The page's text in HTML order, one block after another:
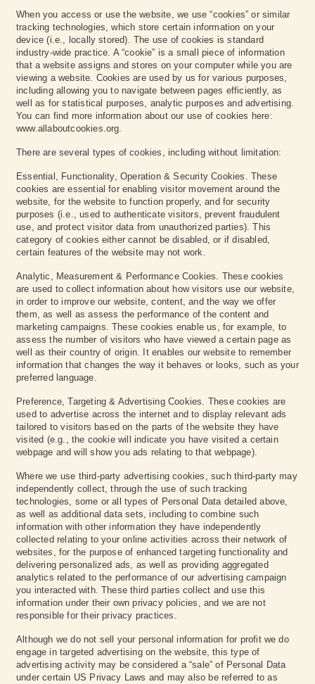
When you access or use the website, we use “cookies” or similar
tracking technologies, which store certain information on your
device (i.e., locally stored). The use of cookies is standard
industry-wide practice. A “cookie” is a small piece of information
that a website assigns and stores on your computer while you are
viewing a website. Cookies are used by us for various purposes,
including allowing you to navigate between pages efficiently, as
well as for statistical purposes, analytic purposes and advertising.
You can find more information about our use of cookies here:
www.allaboutcookies.org.
There are several types of cookies, including without limitation:
Essential, Functionality, Operation & Security Cookies. These
cookies are essential for enabling visitor movement around the
website, for the website to function properly, and for security
purposes (i.e., used to authenticate visitors, prevent fraudulent
use, and protect visitor data from unauthorized parties). This
category of cookies either cannot be disabled, or if disabled,
certain features of the website may not work.‍
Analytic, Measurement & Performance Cookies. These cookies
are used to collect information about how visitors use our website,
in order to improve our website, content, and the way we offer
them, as well as assess the performance of the content and
marketing campaigns. These cookies enable us, for example, to
assess the number of visitors who have viewed a certain page as
well as their country of origin. It enables our website to remember
information that changes the way it behaves or looks, such as your
preferred language.‍
Preference, Targeting & Advertising Cookies. These cookies are
used to advertise across the internet and to display relevant ads
tailored to visitors based on the parts of the website they have
visited (e.g., the cookie will indicate you have visited a certain
webpage and will show you ads relating to that webpage).
Where we use third-party advertising cookies, such third-party may
independently collect, through the use of such tracking
technologies, some or all types of Personal Data detailed above,
as well as additional data sets, including to combine such
information with other information they have independently
collected relating to your online activities across their network of
websites, for the purpose of enhanced targeting functionality and
delivering personalized ads, as well as providing aggregated
analytics related to the performance of our advertising campaign
you interacted with. These third parties collect and use this
information under their own privacy policies, and we are not
responsible for their privacy practices.
Although we do not sell your personal information for profit we do
engage in targeted advertising on the website, this type of
advertising activity may be considered a “sale” of Personal Data
under certain US Privacy Laws and may also be referred to as